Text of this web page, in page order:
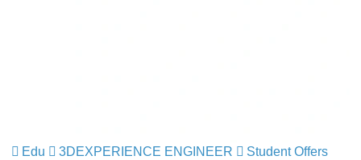
Edu 3DEXPERIENCE ENGINEER Student Offers